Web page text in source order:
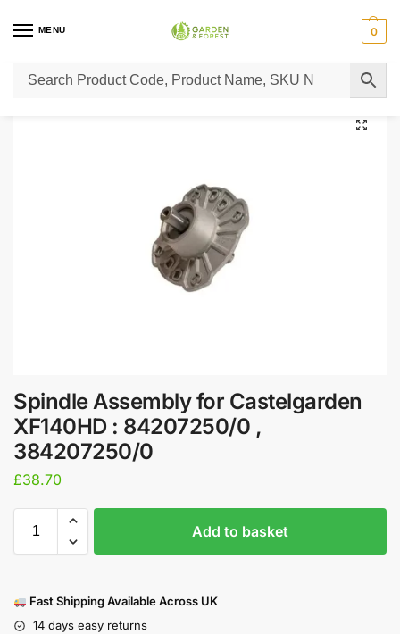
MENU 0
Home / Lawn Mower Parts / Tractor Lawn Mower Parts Castelgarden Parts
Spindle Assembly for Castelgarden
XF140HD : 84207250/0 ,
384207250/0
£38.70
Add to basket
Fast Shipping Available Across UK
14 days easy returns